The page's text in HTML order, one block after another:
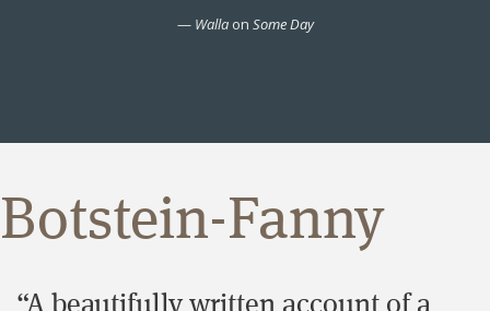
— Walla on Some Day
Botstein-Fanny